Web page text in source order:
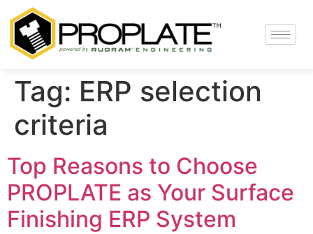
Tag: ERP selection
criteria
Top Reasons to Choose
PROPLATE as Your Surface
Finishing ERP System